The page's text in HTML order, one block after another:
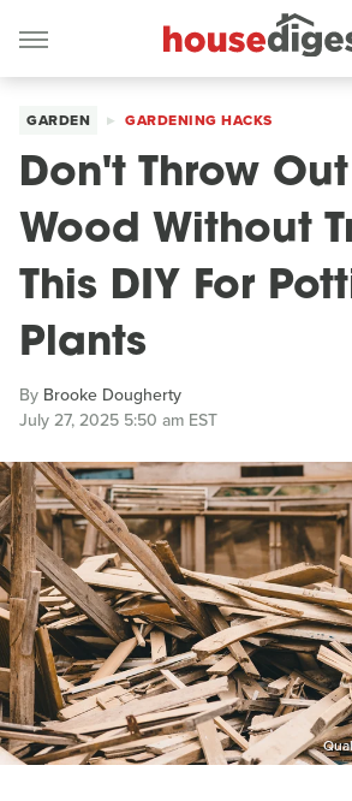
GARDEN GARDENING HACKS
Don't Throw
Wood Without
This DIY For
Plants
By Brooke Dougherty
July 27, 2025 5:50 am EST